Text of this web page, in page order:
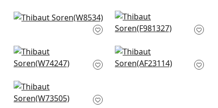
+3
Saraband in Sky
Maluku in Light Blue
F981327
Merritt in Glacier
W74247
Bloomsbury Sq in
Soft Blue
Sadie in Sky
W73505